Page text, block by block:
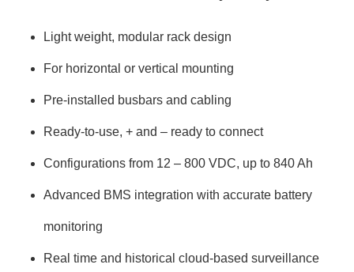
Light weight, modular rack design
For horizontal or vertical mounting
Pre-installed busbars and cabling
Ready-to-use, + and – ready to connect
Configurations from 12 – 800 VDC, up to 840 Ah
Advanced BMS integration with accurate battery
monitoring
Real time and historical cloud-based surveillance